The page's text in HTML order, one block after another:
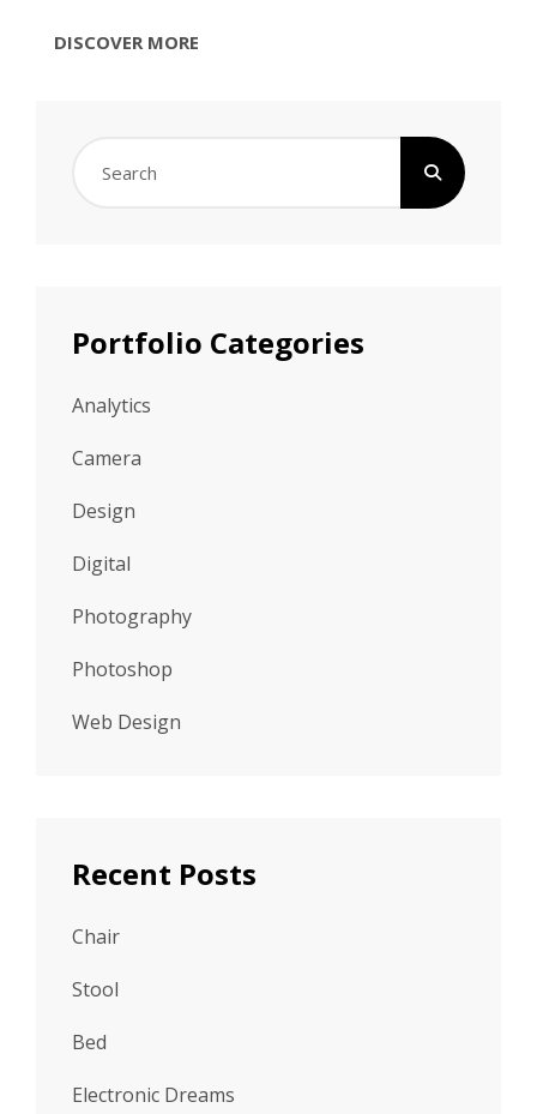
DISCOVER MORE
Search
Portfolio Categories
Analytics
Camera
Design
Digital
Photography
Photoshop
Web Design
Recent Posts
Chair
Stool
Bed
Electronic Dreams